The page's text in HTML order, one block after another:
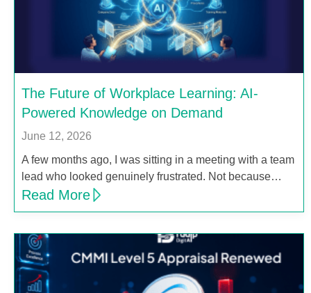
The Future of Workplace Learning: AI-
Powered Knowledge on Demand
June 12, 2026
A few months ago, I was sitting in a meeting with a team
lead who looked genuinely frustrated. Not because…
Read More